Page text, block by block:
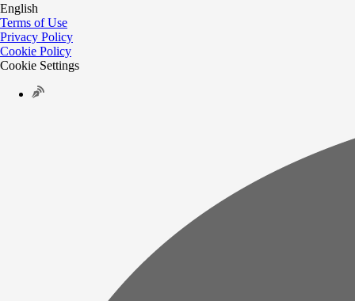
English
Terms of Use
Privacy Policy
Cookie Policy
Cookie Settings